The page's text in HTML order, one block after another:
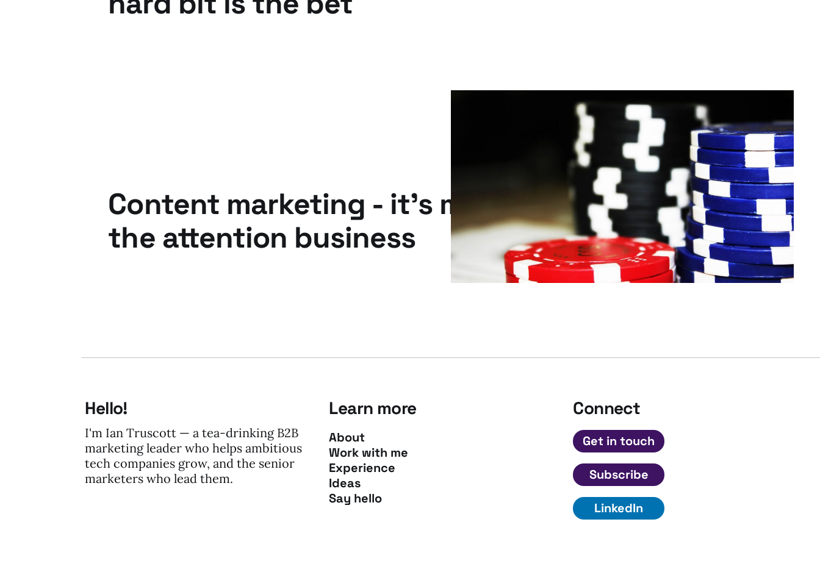
Content marketing - it's more then just being in
the attention business
Hello!
I'm Ian Truscott — a tea-drinking B2B
marketing leader who helps ambitious
tech companies grow, and the senior
marketers who lead them.
Learn more
About
Work with me
Experience
Ideas
Say hello
Connect
Get in touch
Subscribe
LinkedIn